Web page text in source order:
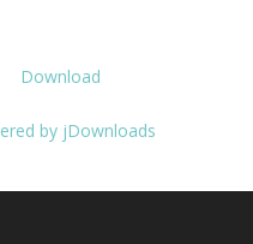
Download
by jDownloads